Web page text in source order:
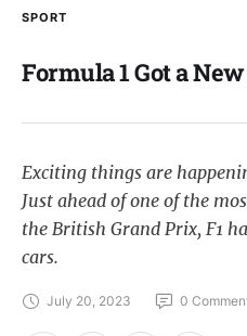
SPORT
Formula 1 Got a
Exciting things are
Just ahead of one of the
the British Grand Prix, F1
cars.
July 20, 2023 0